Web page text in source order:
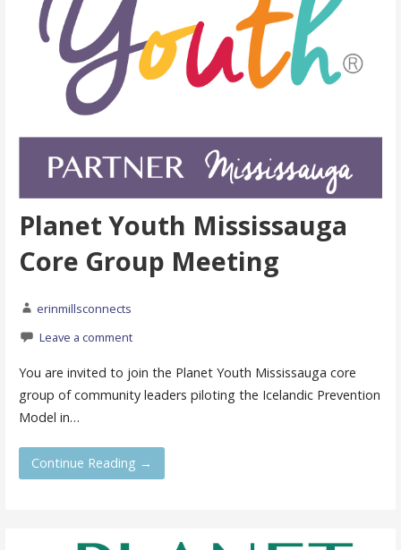
Planet Youth Mississauga
Core Group Meeting
erinmillsconnects
Leave a comment
You are invited to join the Planet Youth Mississauga core
group of community leaders piloting the Icelandic Prevention
Model in…
Continue Reading →